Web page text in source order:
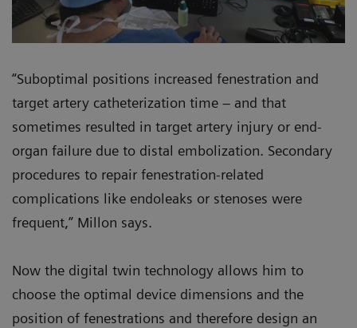
“Suboptimal positions increased fenestration and
target artery catheterization time – and that
sometimes resulted in target artery injury or end-
organ failure due to distal embolization. Secondary
procedures to repair fenestration-related
complications like endoleaks or stenoses were
frequent,” Millon says.
Now the digital twin technology allows him to
choose the optimal device dimensions and the
position of fenestrations and therefore design an